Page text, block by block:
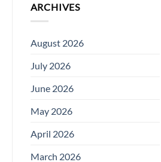
ARCHIVES
August 2026
July 2026
June 2026
May 2026
April 2026
March 2026